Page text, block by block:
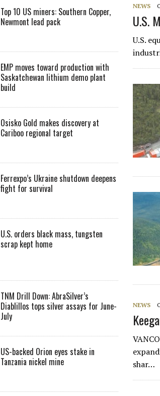
NEWS
U.S.
U.S.
NEWS
shar…
Top 10 US miners: Southern Copper,
Newmont lead pack
EMP moves toward production with
Saskatchewan lithium demo plant
build
Osisko Gold makes discovery at
Cariboo regional target
Ferrexpo’s Ukraine shutdown deepens
fight for survival
U.S. orders black mass, tungsten
scrap kept home
TNM Drill Down: AbraSilver’s
Diablillos tops silver assays for June-
July
US-backed Orion eyes stake in
Tanzania nickel mine